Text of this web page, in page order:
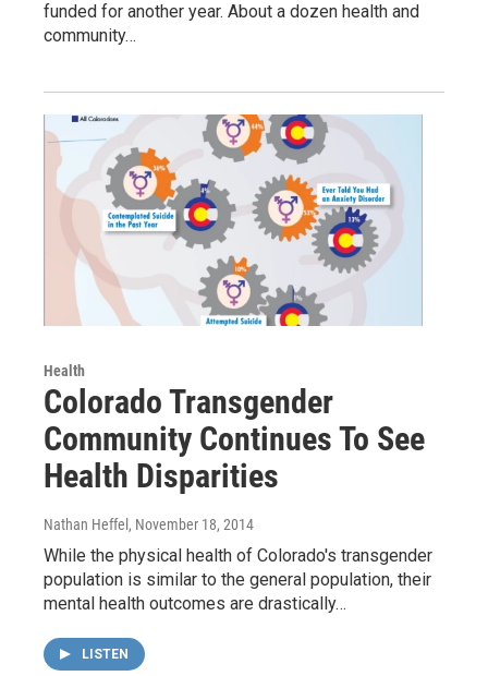
funded for another year. About a dozen health and
community…
Health
Colorado Transgender
Community Continues To See
Health Disparities
Nathan Heffel , November 18, 2014
While the physical health of Colorado's transgender
population is similar to the general population, their
mental health outcomes are drastically…
LISTEN